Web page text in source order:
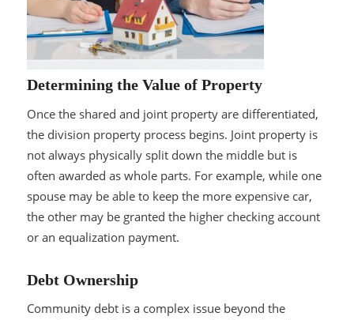
Determining the Value of Property
Once the shared and joint property are differentiated,
the division property process begins. Joint property is
not always physically split down the middle but is
often awarded as whole parts. For example, while one
spouse may be able to keep the more expensive car,
the other may be granted the higher checking account
or an equalization payment.
Debt Ownership
Community debt is a complex issue beyond the